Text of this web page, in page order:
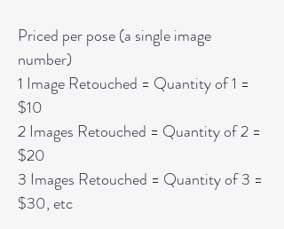
Priced per pose (a single image
number)
1 Image Retouched = Quantity of 1 =
$10
2 Images Retouched = Quantity of 2 =
$20
3 Images Retouched = Quantity of 3 =
$30, etc